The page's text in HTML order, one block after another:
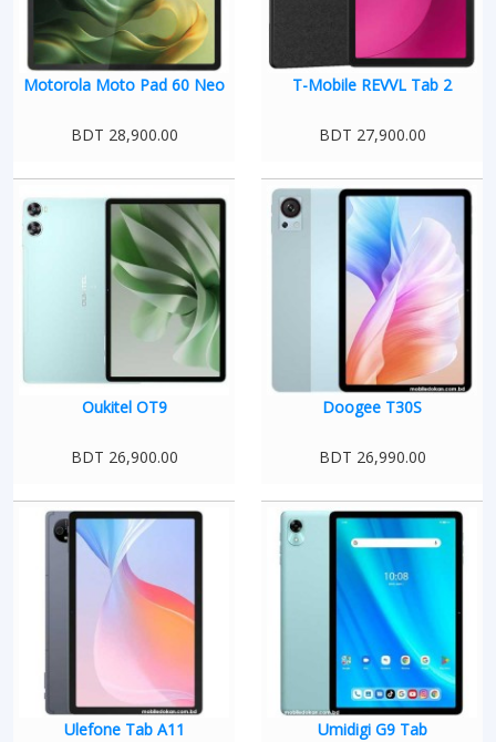
Motorola Moto Pad 60 Neo
BDT 28,900.00
T-Mobile REVVL Tab 2
BDT 27,900.00
Oukitel OT9
BDT 26,900.00
Doogee T30S
BDT 26,990.00
Ulefone Tab A11 Umidigi G9 Tab